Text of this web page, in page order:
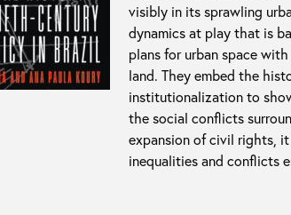
visibly in its sprawling
dynamics at play that is
plans for urban space
land. They embed the
institutionalization to
the social conflicts
expansion of civil rights,
inequalities and conflicts